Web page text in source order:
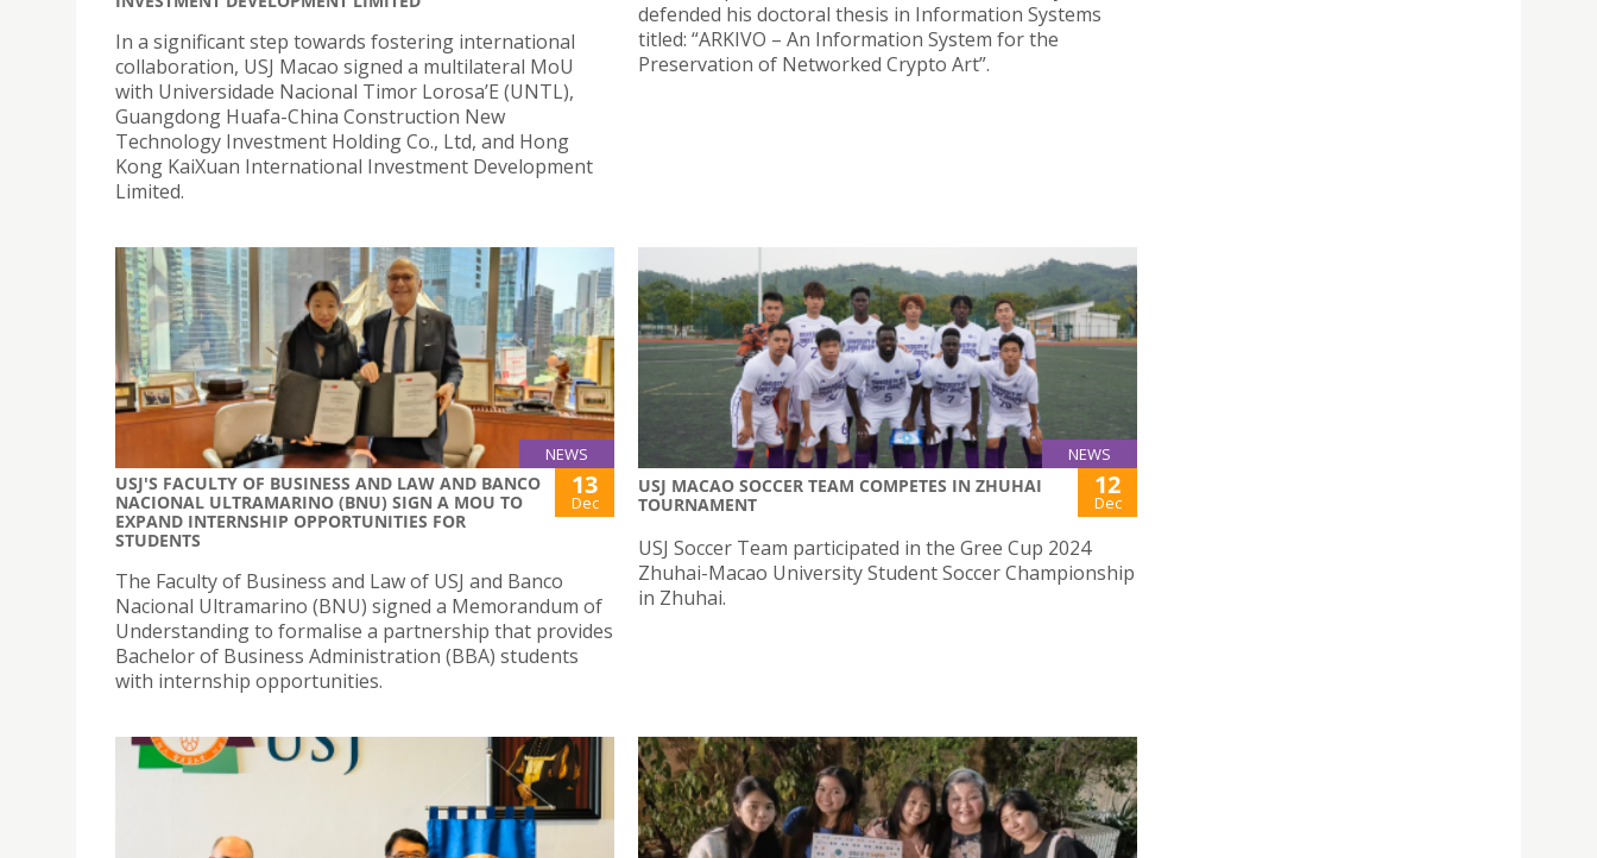
In a significant step towards fostering international
collaboration, USJ Macao signed a multilateral MoU
with Universidade Nacional Timor Lorosa’E (UNTL),
Guangdong Huafa-China Construction New
Technology Investment Holding Co., Ltd, and Hong
Kong KaiXuan International Investment Development
Limited.
defended his doctoral thesis in Information Systems
titled: “ARKIVO – An Information System for the
Preservation of Networked Crypto Art”.
NEWS
USJ'S FACULTY OF BUSINESS AND LAW AND BANCO
NACIONAL ULTRAMARINO (BNU) SIGN A MOU TO
EXPAND INTERNSHIP OPPORTUNITIES FOR
STUDENTS
13
Dec
The Faculty of Business and Law of USJ and Banco
Nacional Ultramarino (BNU) signed a Memorandum of
Understanding to formalise a partnership that provides
Bachelor of Business Administration (BBA) students
with internship opportunities.
NEWS
USJ MACAO SOCCER TEAM COMPETES IN ZHUHAI
TOURNAMENT
12
Dec
USJ Soccer Team participated in the Gree Cup 2024
Zhuhai-Macao University Student Soccer Championship
in Zhuhai.